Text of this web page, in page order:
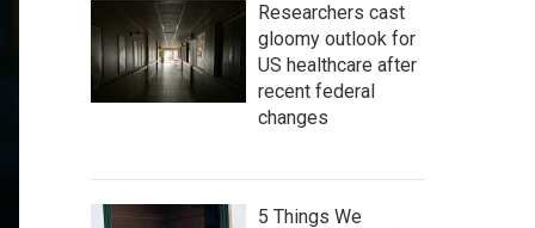
Researchers cast
gloomy outlook for
US healthcare after
recent federal
changes
5 Things We